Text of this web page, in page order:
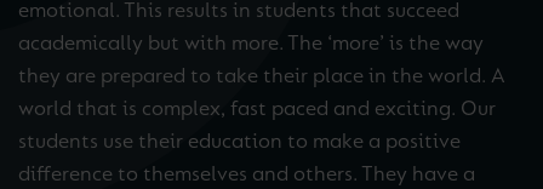
emotional. This results in students that succeed
academically but with more. The ‘more’ is the way
they are prepared to take their place in the world. A
world that is complex, fast paced and exciting. Our
students use their education to make a positive
difference to themselves and others. They have a